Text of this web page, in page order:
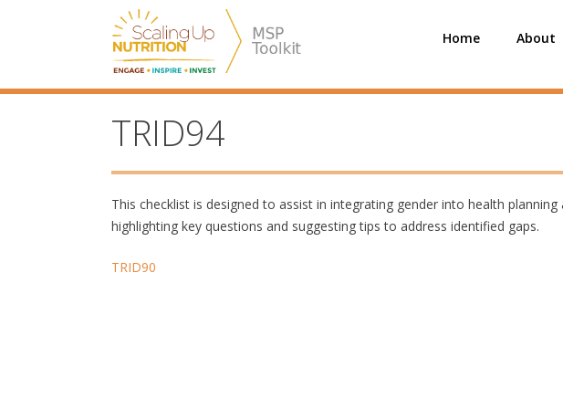
SUN MSP
Home
About
TRID94
This checklist is designed to assist in integrating gender into health
highlighting key questions and suggesting tips to address identified gaps.
Post
TRID90